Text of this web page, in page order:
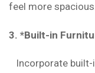
feel more
3. *Built-in
Incorporate built-